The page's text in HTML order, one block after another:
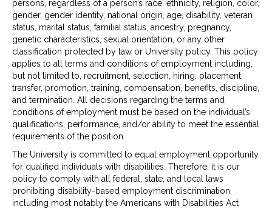
persons, regardless of a person’s race, ethnicity, religion, color,
gender, gender identity, national origin, age, disability, veteran
status, marital status, familial status, ancestry, pregnancy,
genetic characteristics, sexual orientation, or any other
classification protected by law or University policy. This policy
applies to all terms and conditions of employment including,
but not limited to, recruitment, selection, hiring, placement,
transfer, promotion, training, compensation, benefits, discipline,
and termination. All decisions regarding the terms and
conditions of employment must be based on the individual’s
qualifications, performance, and/or ability to meet the essential
requirements of the position.
The University is committed to equal employment opportunity
for qualified individuals with disabilities. Therefore, it is our
policy to comply with all federal, state, and local laws
prohibiting disability-based employment discrimination,
including most notably the Americans with Disabilities Act